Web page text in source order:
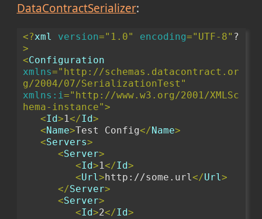
DataContractSerializer:
<?xml version="1.0" encoding="UTF-8" ?
>
<Configuration
xmlns="http://schemas.datacontract.or
g/2004/07/SerializationTest"
xmlns:i="http://www.w3.org/2001/XMLSc
hema-instance">
<Id>1</Id>
<Name>Test Config</Name>
<Servers>
<Server>
<Id>1</Id>
<Url> http://some.url</Url>
</Server>
<Server>
<Id>2</Id>